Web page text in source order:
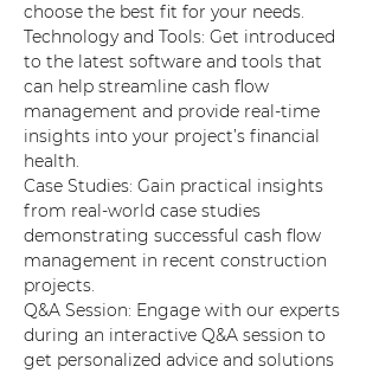
choose the best fit for your needs.
Technology and Tools: Get introduced
to the latest software and tools that
can help streamline cash flow
management and provide real-time
insights into your project’s financial
health.
Case Studies: Gain practical insights
from real-world case studies
demonstrating successful cash flow
management in recent construction
projects.
Q&A Session: Engage with our experts
during an interactive Q&A session to
get personalized advice and solutions